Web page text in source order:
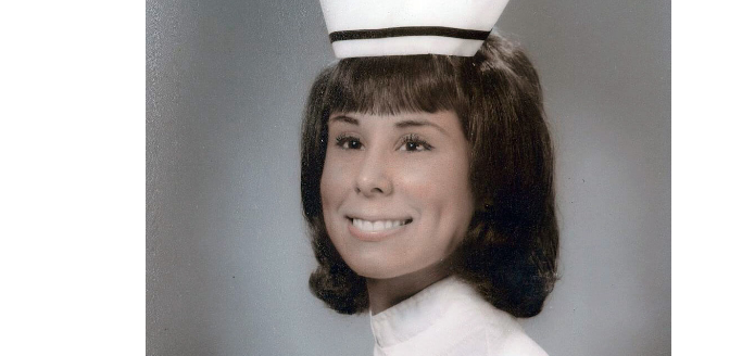
NEWS AND EVENTS
ABOUT US
CONTACT